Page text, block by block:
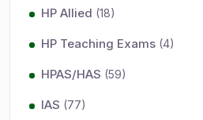
HP Allied (18)
HP Teaching Exams (4)
HPAS/HAS (59)
IAS (77)